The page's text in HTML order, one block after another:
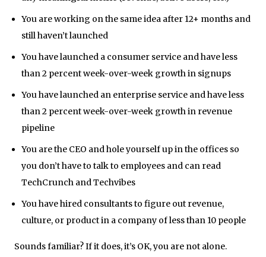
You are working on the same idea after 12+ months and
still haven’t launched
You have launched a consumer service and have less
than 2 percent week-over-week growth in signups
You have launched an enterprise service and have less
than 2 percent week-over-week growth in revenue
pipeline
You are the CEO and hole yourself up in the offices so
you don’t have to talk to employees and can read
TechCrunch and Techvibes
You have hired consultants to figure out revenue,
culture, or product in a company of less than 10 people
Sounds familiar? If it does, it’s OK, you are not alone.